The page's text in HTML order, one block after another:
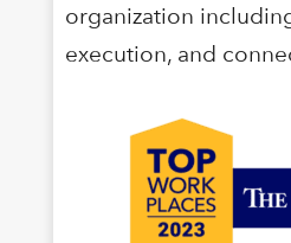
organization
execution, and